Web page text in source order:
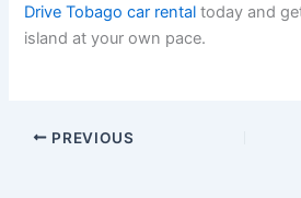
Drive Tobago car rental today and
island at your own pace.
PREVIOUS